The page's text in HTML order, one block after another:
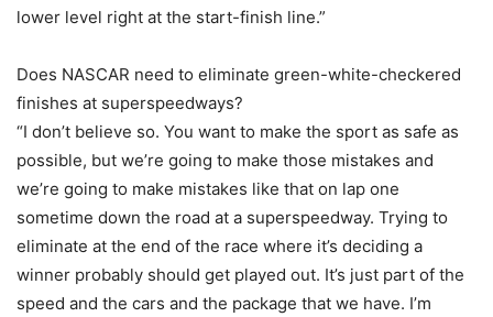
lower level right at the start-finish line.”
Does NASCAR need to eliminate green-white-checkered
finishes at superspeedways?
“I don’t believe so. You want to make the sport as safe as
possible, but we’re going to make those mistakes and
we’re going to make mistakes like that on lap one
sometime down the road at a superspeedway. Trying to
eliminate at the end of the race where it’s deciding a
winner probably should get played out. It’s just part of the
speed and the cars and the package that we have. I’m